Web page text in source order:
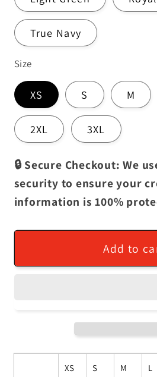
True Navy
Size
XS S M
2XL 3XL
🔒 Secure Checkout: We
security to ensure your
information is 100%
Add to
XS S M L